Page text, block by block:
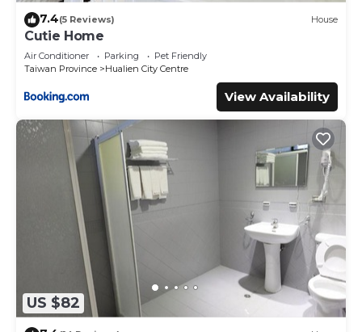
7.4(5 Reviews) House
Cutie Home
Air Conditioner Parking
Pet Friendly
Taiwan Province
Hualien City Centre
View Availability
US $82